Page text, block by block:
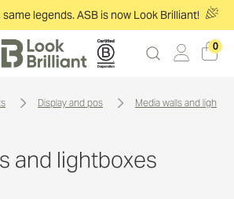
legends. ASB is now Look Brilliant!
0
display and pos media walls and
and lightboxes